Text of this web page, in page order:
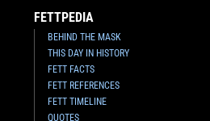
FETTPEDIA
BEHIND THE MASK
THIS DAY IN HISTORY
FETT FACTS
FETT REFERENCES
FETT TIMELINE
QUOTES